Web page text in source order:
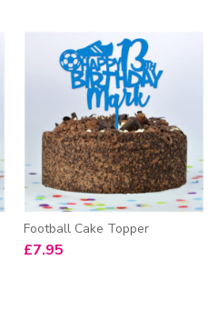
Football Cake Topper
£7.95